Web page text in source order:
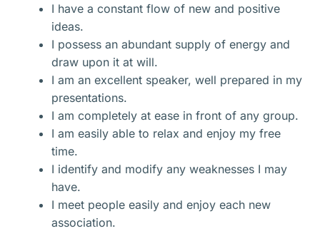
I have a constant flow of new and positive
ideas.
I possess an abundant supply of energy and
draw upon it at will.
I am an excellent speaker, well prepared in my
presentations.
I am completely at ease in front of any group.
I am easily able to relax and enjoy my free
time.
I identify and modify any weaknesses I may
have.
I meet people easily and enjoy each new
association.